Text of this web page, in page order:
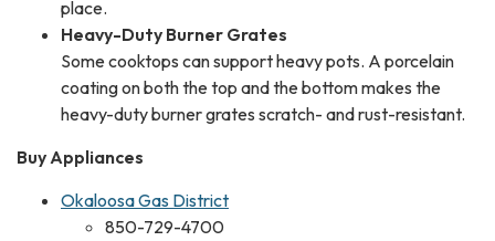
place.
Heavy-Duty Burner Grates
Some cooktops can support heavy pots. A porcelain
coating on both the top and the bottom makes the
heavy-duty burner grates scratch- and rust-resistant.
Buy Appliances
Okaloosa Gas District
850-729-4700